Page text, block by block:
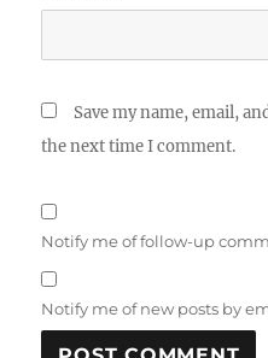
Save my name, email,
the next time I comment.
Notify me of follow-up
Notify me of new posts by